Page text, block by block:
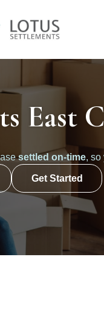
East
settled on-time, so
Get Started